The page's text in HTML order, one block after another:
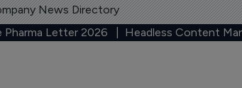
News Directory
Letter 2026 | Headless Content